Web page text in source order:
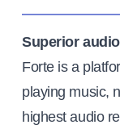
Superior
Forte is a
playing music,
highest audio